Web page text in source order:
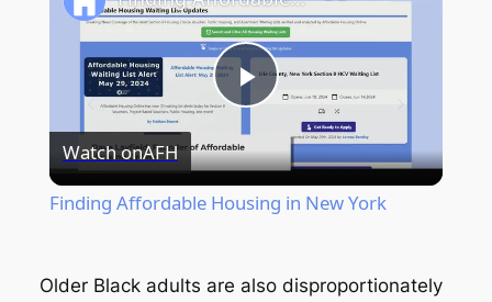
Play
Video
Watch onAFH
Finding Affordable Housing in New York
Older Black adults are also disproportionately